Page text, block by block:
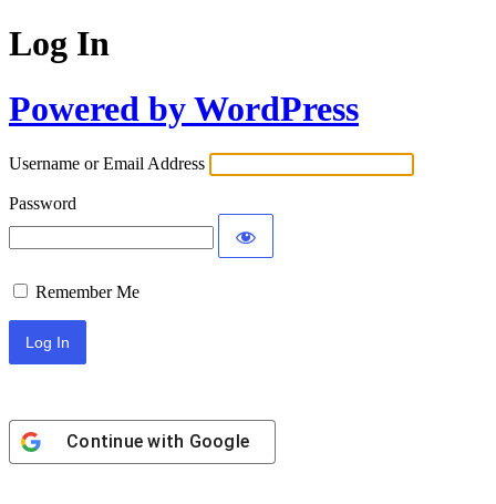
Log In
Powered by WordPress
Username or Email Address
Password
Remember Me
Continue with Google